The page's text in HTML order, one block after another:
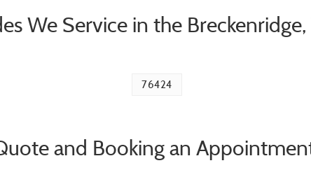
We Service in the Breckenridge,
76424
and Booking an